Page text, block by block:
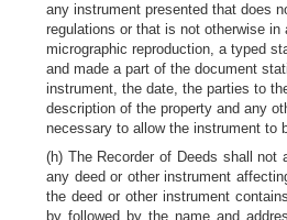
any instrument presented that does
regulations or that is not otherwise in
micrographic reproduction, a typed
and made a part of the document
instrument, the date, the parties to
description of the property and any
necessary to allow the instrument to
(h) The Recorder of Deeds shall not
any deed or other instrument
the deed or other instrument
by followed by the name and